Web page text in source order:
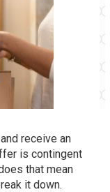
receive an
is contingent
that mean
it down.